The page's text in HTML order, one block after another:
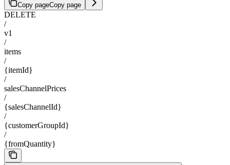
Copy pageCopy page
DELETE
/
v1
/
items
/
{itemId}
/
salesChannelPrices
/
{salesChannelId}
/
{customerGroupId}
/
{fromQuantity}